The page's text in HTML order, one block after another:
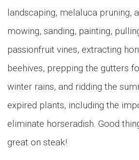
landscaping, melaluca pruning,
mowing, sanding, painting,
passionfruit vines, extracting
beehives, prepping the gutters
winter rains, and ridding the
expired plants, including the
eliminate horseradish. Good
great on steak!